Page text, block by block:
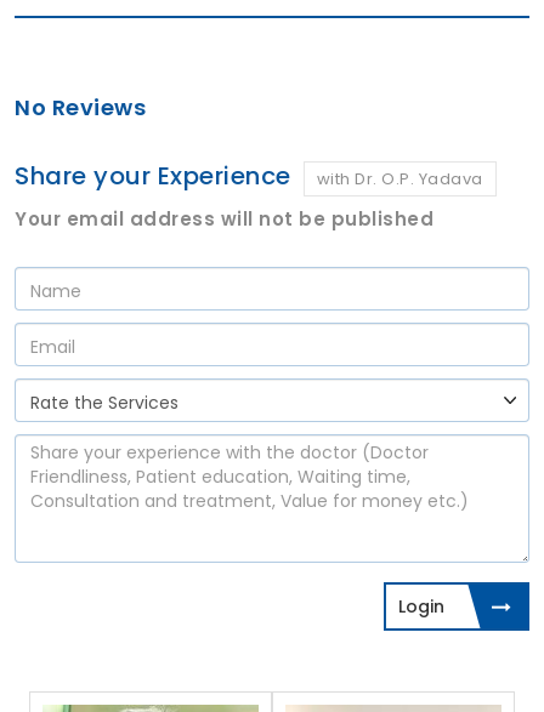
No Reviews
Share your Experience with Dr. O.P. Yadava
Your email address will not be published
Login